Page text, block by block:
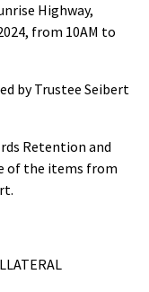
Highway,
from 10AM to
by Trustee Seibert
Retention and
of the items from